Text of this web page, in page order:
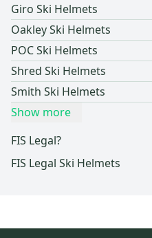
Giro Ski Helmets
Oakley Ski Helmets
POC Ski Helmets
Shred Ski Helmets
Smith Ski Helmets
Show more
FIS Legal?
FIS Legal Ski Helmets